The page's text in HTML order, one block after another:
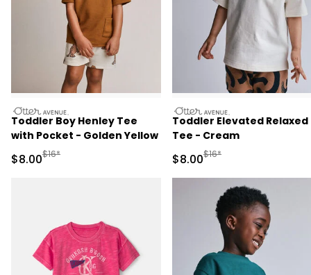
otteravenue
Toddler Boy Henley Tee
with Pocket - Golden Yellow
Sale Price
$8.00Manufactured Suggested Retail Price
$16*
otteravenue
Toddler Elevated Relaxed
Tee - Cream
Sale Price
$8.00Manufactured
$16*